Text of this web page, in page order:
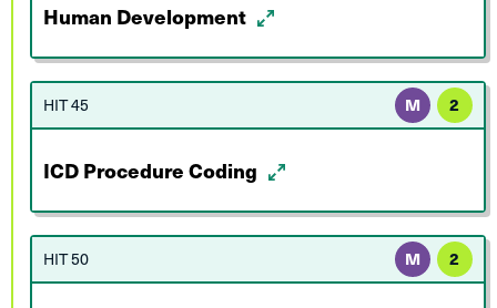
Human Development
HIT 45 M 2
ICD Procedure Coding
HIT 50 M 2